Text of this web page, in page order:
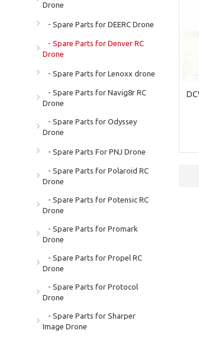
Drone
- Spare Parts for DEERC Drone
- Spare Parts for Denver RC
Drone
- Spare Parts for Lenoxx drone
- Spare Parts for Navig8r RC
Drone
- Spare Parts for Odyssey
Drone
- Spare Parts For PNJ Drone
- Spare Parts for Polaroid RC
Drone
- Spare Parts for Potensic RC
Drone
- Spare Parts for Promark
Drone
- Spare Parts for Propel RC
Drone
- Spare Parts for Protocol
Drone
- Spare Parts for Sharper
Image Drone